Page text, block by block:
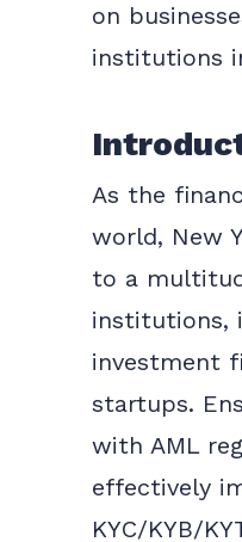
on
institutions
As the
world, New
to a
institutions,
investment
startups.
with AML
effectively
KYC/KYB/